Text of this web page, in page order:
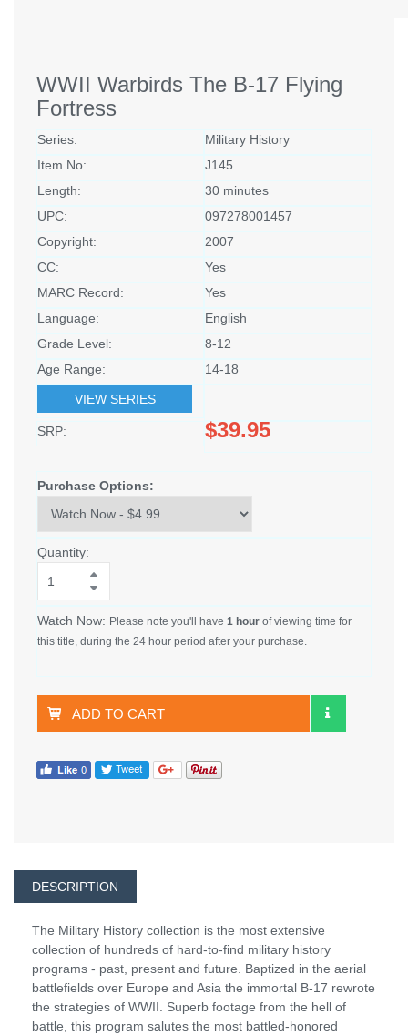
WWII Warbirds The B-17 Flying
Fortress
Series:
Military History
Item No:
J145
Length:
30 minutes
UPC:
097278001457
Copyright:
2007
CC:
Yes
MARC Record:
Yes
Language:
English
Grade Level:
8-12
Age Range:
14-18
VIEW SERIES
SRP: $39.95
Purchase Options:
Quantity:
Watch Now: Please note you'll have 1 hour of viewing time for
this title, during the 24 hour period after your purchase.
ADD TO CART
DESCRIPTION
The Military History collection is the most extensive
collection of hundreds of hard-to-find military history
programs - past, present and future. Baptized in the aerial
battlefields over Europe and Asia the immortal B-17 rewrote
the strategies of WWII. Superb footage from the hell of
battle, this program salutes the most battled-honored